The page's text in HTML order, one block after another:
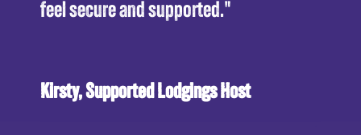
feel secure and supported."
Kirsty, Supported Lodgings Host